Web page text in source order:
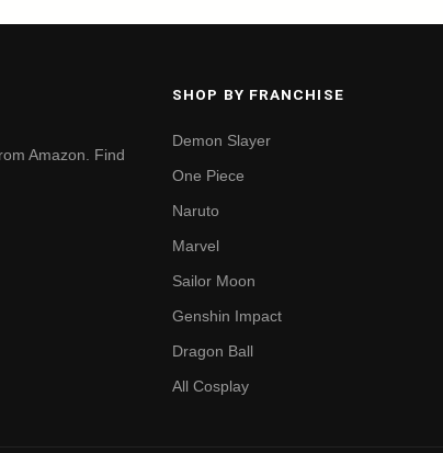
Amazon. Find
SHOP BY FRANCHISE
Demon Slayer
One Piece
Naruto
Marvel
Sailor Moon
Genshin Impact
Dragon Ball
All Cosplay